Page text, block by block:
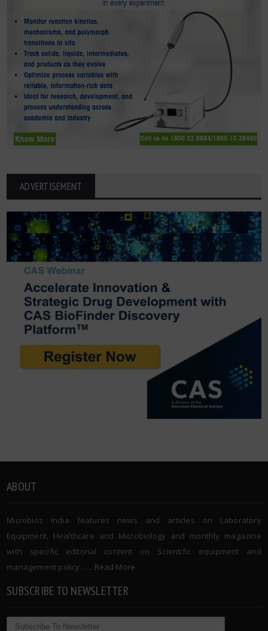
ADVERTISEMENT
ABOUT
Microbioz India features news and articles on Laboratory
Equipment, Healthcare and Microbiology and monthly magazine
with specific editorial content on Scientific equipment and
management policy. …..Read More
SUBSCRIBE TO NEWSLETTER